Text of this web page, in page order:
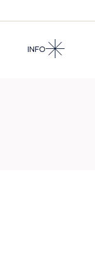
INFO